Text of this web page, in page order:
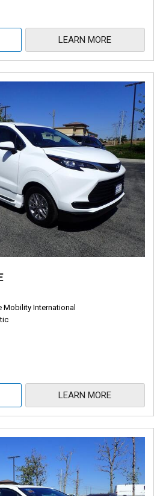
LEARN MORE
Mobility International
LEARN MORE